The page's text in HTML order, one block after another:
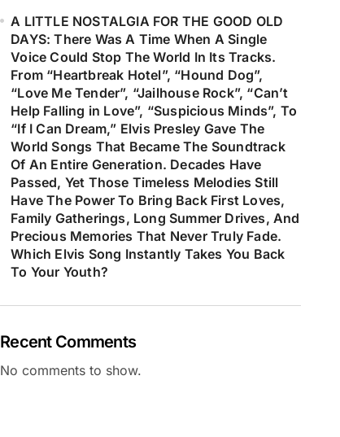
A LITTLE NOSTALGIA FOR THE GOOD OLD
DAYS: There Was A Time When A Single
Voice Could Stop The World In Its Tracks.
From “Heartbreak Hotel”, “Hound Dog”,
“Love Me Tender”, “Jailhouse Rock”, “Can’t
Help Falling in Love”, “Suspicious Minds”, To
“If I Can Dream,” Elvis Presley Gave The
World Songs That Became The Soundtrack
Of An Entire Generation. Decades Have
Passed, Yet Those Timeless Melodies Still
Have The Power To Bring Back First Loves,
Family Gatherings, Long Summer Drives, And
Precious Memories That Never Truly Fade.
Which Elvis Song Instantly Takes You Back
To Your Youth?
Recent Comments
No comments to show.